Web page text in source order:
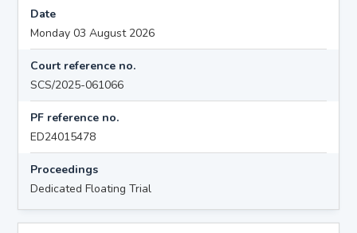
Date
Monday 03 August 2026
Court reference no.
SCS/2025-061066
PF reference no.
ED24015478
Proceedings
Dedicated Floating Trial